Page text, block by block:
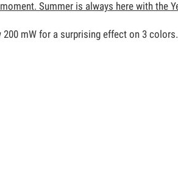
Summer is always here with the
200 mW for a surprising effect on 3 colors.